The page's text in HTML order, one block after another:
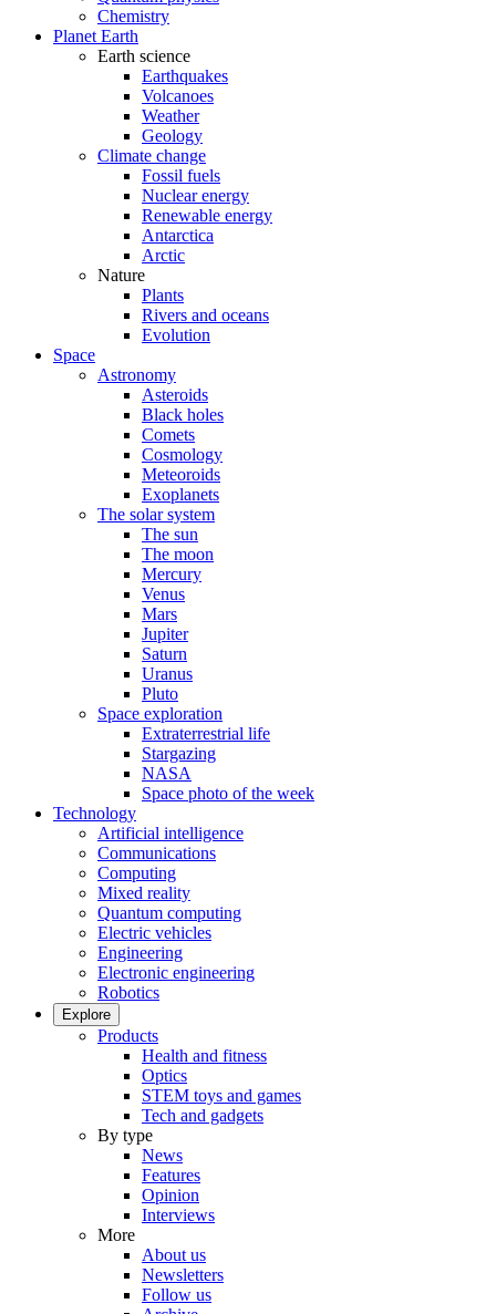
Chemistry
Planet Earth
Earth science
Earthquakes
Volcanoes
Weather
Geology
Climate change
Fossil fuels
Nuclear energy
Renewable energy
Antarctica
Arctic
Nature
Plants
Rivers and oceans
Evolution
Space
Astronomy
Asteroids
Black holes
Comets
Cosmology
Meteoroids
Exoplanets
The solar system
The sun
The moon
Mercury
Venus
Mars
Jupiter
Saturn
Uranus
Pluto
Space exploration
Extraterrestrial life
Stargazing
NASA
Space photo of the week
Technology
Artificial intelligence
Communications
Computing
Mixed reality
Quantum computing
Electric vehicles
Engineering
Electronic engineering
Robotics
Explore
Products
Health and fitness
Optics
STEM toys and games
Tech and gadgets
By type
News
Features
Opinion
Interviews
More
About us
Newsletters
Follow us